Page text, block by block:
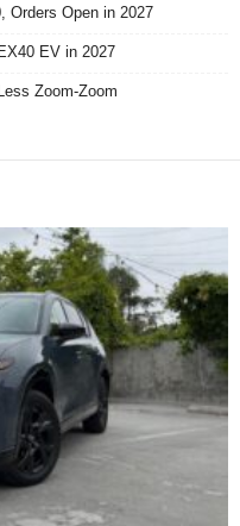
Orders Open in 2027
EV in 2027
Zoom-Zoom